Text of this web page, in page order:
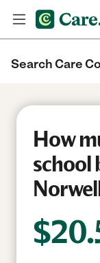
Search Care
How
school
$